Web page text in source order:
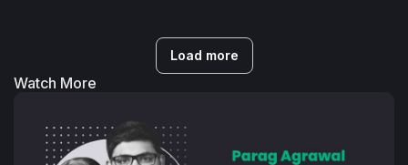
Load more
Watch More